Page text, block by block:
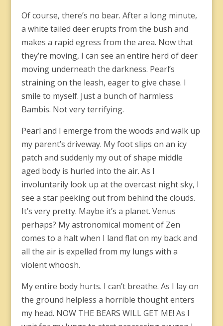
Of course, there’s no bear. After a long minute,
a white tailed deer erupts from the bush and
makes a rapid egress from the area. Now that
they’re moving, I can see an entire herd of deer
moving underneath the darkness. Pearl’s
straining on the leash, eager to give chase. I
smile to myself. Just a bunch of harmless
Bambis. Not very terrifying.
Pearl and I emerge from the woods and walk up
my parent’s driveway. My foot slips on an icy
patch and suddenly my out of shape middle
aged body is hurled into the air. As I
involuntarily look up at the overcast night sky, I
see a star peeking out from behind the clouds.
It’s very pretty. Maybe it’s a planet. Venus
perhaps? My astronomical moment of Zen
comes to a halt when I land flat on my back and
all the air is expelled from my lungs with a
violent whoosh.
My entire body hurts. I can’t breathe. As I lay on
the ground helpless a horrible thought enters
my head. NOW THE BEARS WILL GET ME! As I